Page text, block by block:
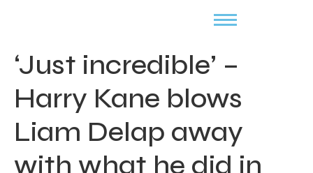
‘Just incredible’ –
Harry Kane blows
Liam Delap away
with what he did in